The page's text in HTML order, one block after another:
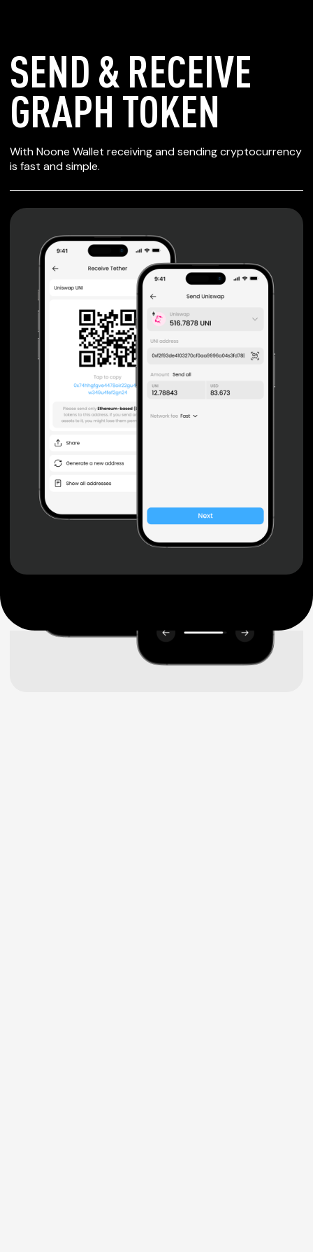
SEND & RECEIVE
GRAPH TOKEN
With Noone Wallet receiving and sending cryptocurrency
is fast and simple.
SECURE WALLET
FOR GRAPH TOKEN
Private keys are under client control, they are never sent
Non-custodial wallet with no registration or KYC required
can be accessed on iOS, Android and Web. User is the
only owner of the private key.